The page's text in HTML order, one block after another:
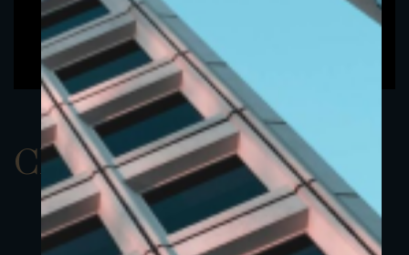
ClassAEUR 8